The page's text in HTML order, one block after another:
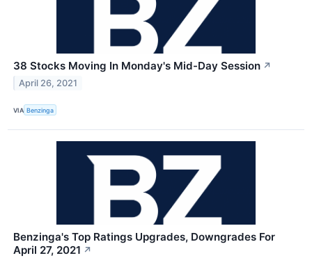
38 Stocks Moving In Monday's Mid-Day Session ↗
April 26, 2021
VIA Benzinga
Benzinga's Top Ratings Upgrades, Downgrades For
April 27, 2021 ↗